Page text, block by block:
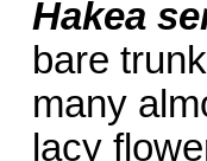
Hakea
bare
many
lacy